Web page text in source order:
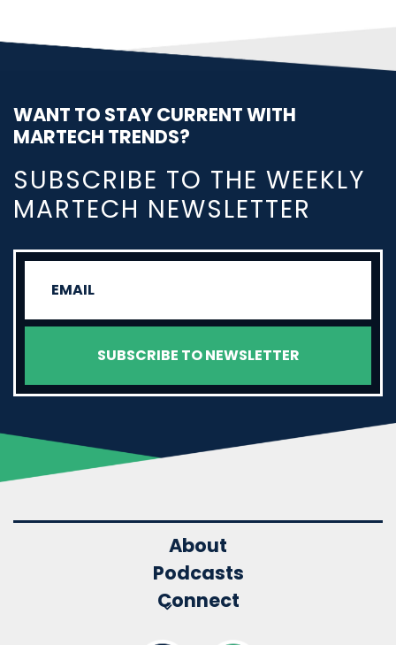
WANT TO STAY CURRENT WITH
MARTECH TRENDS?
SUBSCRIBE TO THE WEEKLY
MARTECH NEWSLETTER
About
Podcasts
Connect